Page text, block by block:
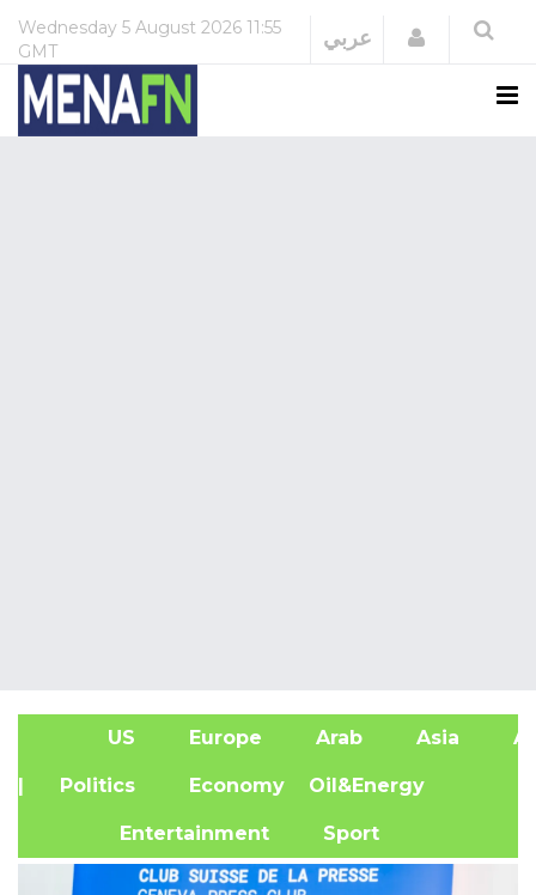
Wednesday 5 August 2026 11:55
GMT
عربي Login
US Europe Arab Asia
| Politics Economy Oil&Energy
Entertainment Sport